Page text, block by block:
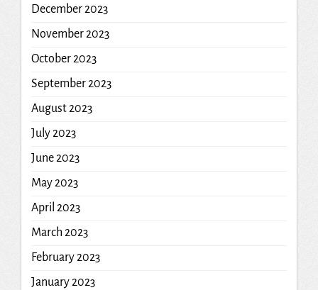
December 2023
November 2023
October 2023
September 2023
August 2023
July 2023
June 2023
May 2023
April 2023
March 2023
February 2023
January 2023